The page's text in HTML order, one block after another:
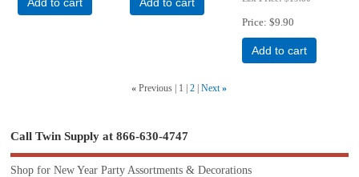
Price $9.90
Add to cart
« Previous 1 2 Next »
Call Twin Supply at 866-630-4747
Shop for New Year Party Assortments & Decorations